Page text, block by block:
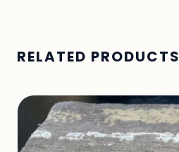
RELATED PRODUCTS